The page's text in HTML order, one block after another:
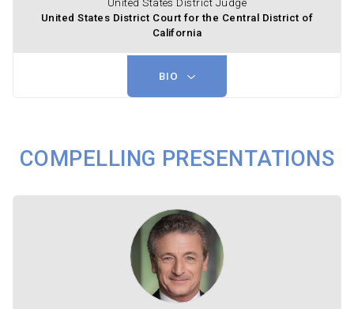
United States District Judge
United States District Court for the Central District of
California
BIO
COMPELLING PRESENTATIONS